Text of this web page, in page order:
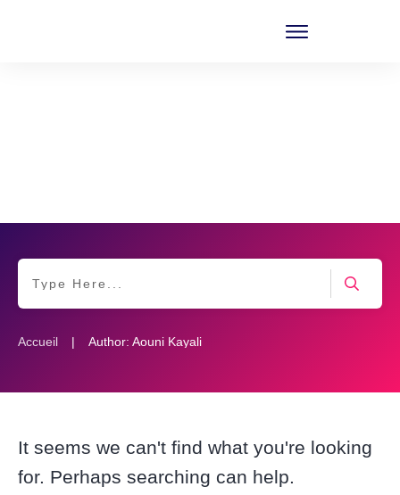
Accueil | Author: Aouni Kayali
It seems we can't find what you're looking
for. Perhaps searching can help.